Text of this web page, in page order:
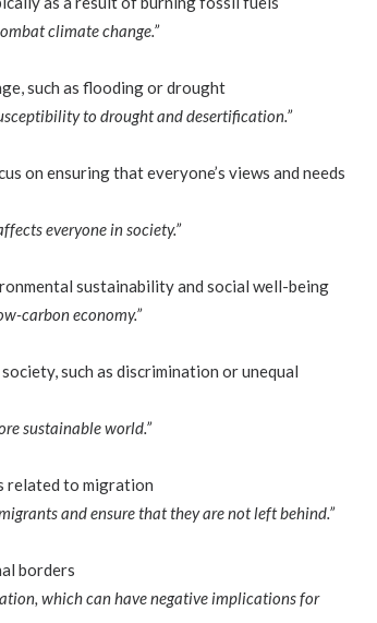
climate change.”
such as flooding or drought
to drought and desertification.”
on ensuring that everyone’s views and needs
everyone in society.”
sustainability and social well-being
carbon economy.”
such as discrimination or unequal
sustainable world.”
related to migration
and ensure that they are not left behind.”
borders
which can have negative implications for